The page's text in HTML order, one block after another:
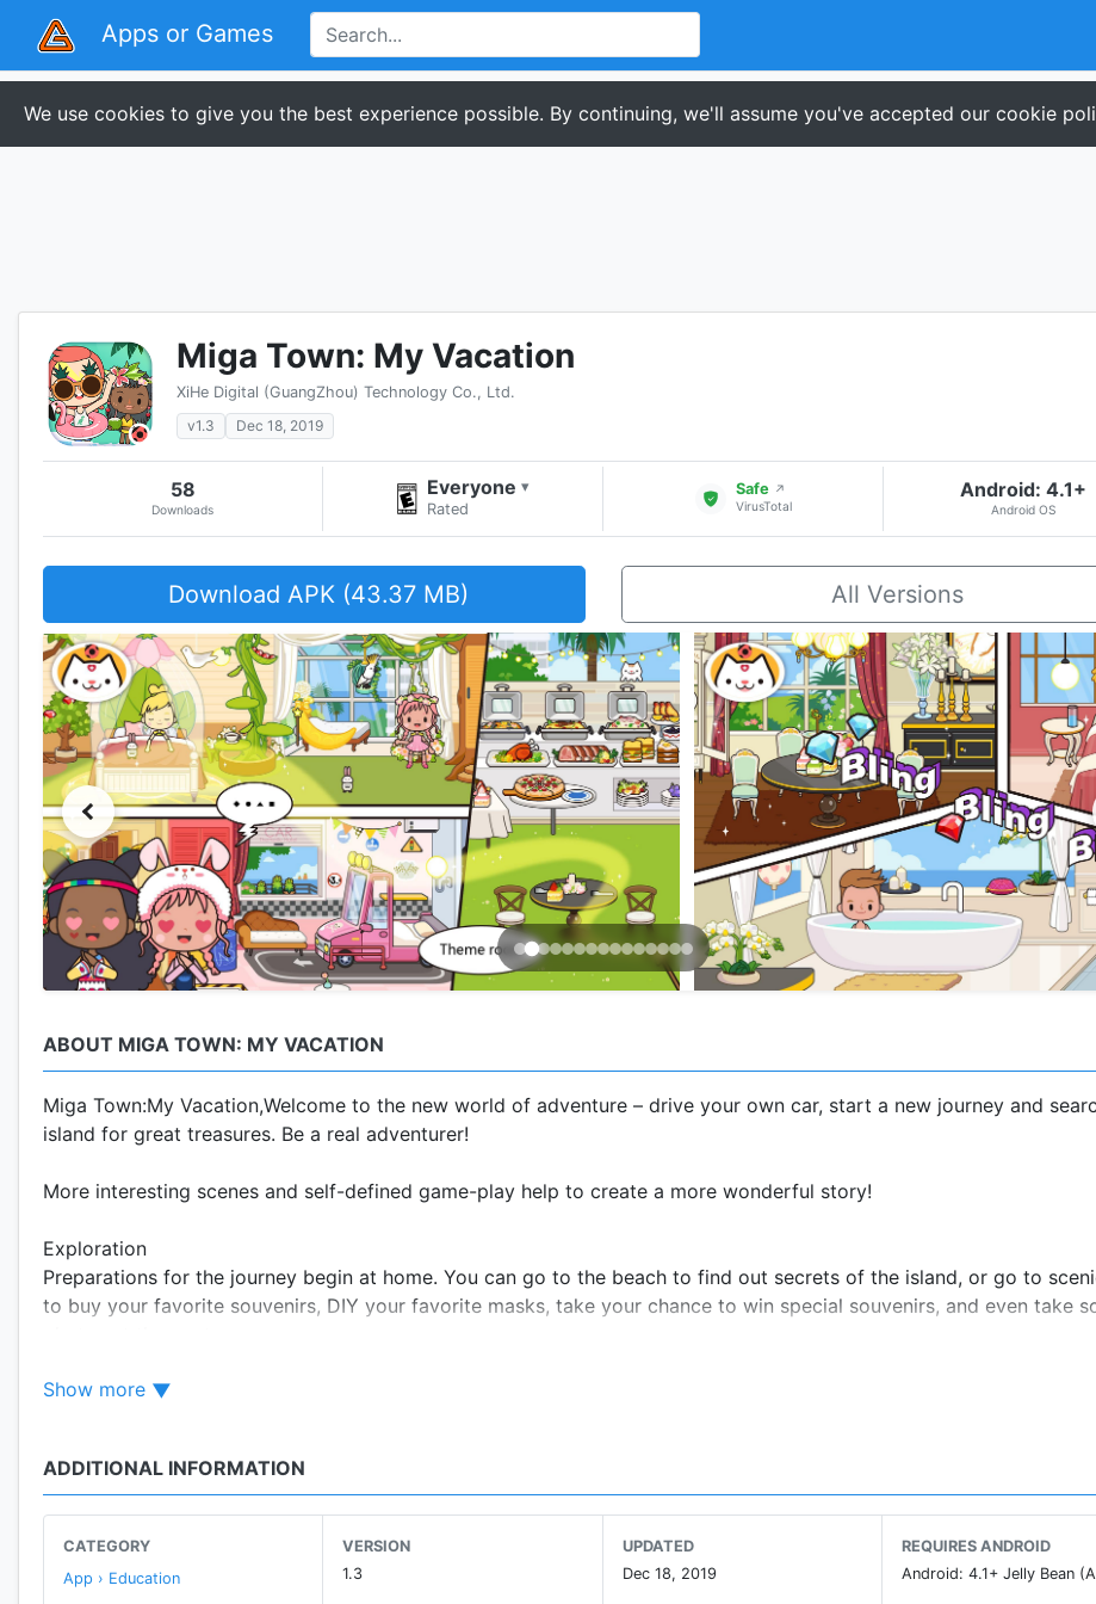
Apps or Games
We use cookies to give you the best experience possible. By continuing, we'll assume you've accepted our cookie
Miga Town: My Vacation
XiHe Digital (GuangZhou) Technology Co., Ltd.
v1.3
Dec 18, 2019
58
Downloads
Everyone ▾
Rated
Safe ↗
VirusTotal
Android: 4.1+
Android OS
Download APK (43.37 MB) All Versions
ABOUT MIGA TOWN: MY VACATION
Miga Town:My Vacation,Welcome to the new world of adventure – drive your own car, start a new journey and
island for great treasures. Be a real adventurer!
More interesting scenes and self-defined game-play help to create a more wonderful story!
Exploration
Preparations for the journey begin at home. You can go to the beach to find out secrets of the island, or go to
to buy your favorite souvenirs, DIY your favorite masks, take your chance to win special souvenirs, and even take
Stay at the resort hotel for a few days, and each room will offer you a unique surprise.
- Six scenes: Home, Holiday Resort (Hotel Lobby, Deluxe Suite, 2 Themed Rooms), Beach & Island, Sightseeing Area
- Home: Your journey starts here, where you can find most tools that will be useful in your exploration. Remember to
Show more
ADDITIONAL INFORMATION
CATEGORY
App › Education
VERSION
1.3
UPDATED
Dec 18, 2019
REQUIRES ANDROID
Android: 4.1+ Jelly Bean